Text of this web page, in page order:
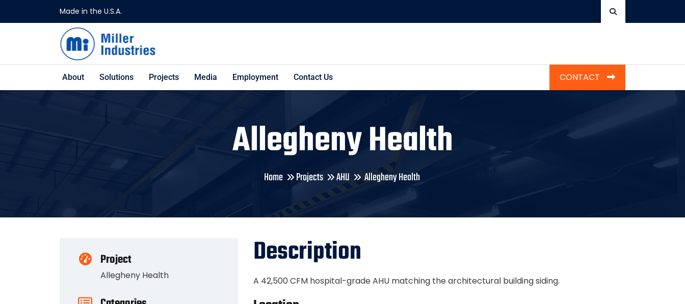
Made in the U.S.A.
About Solutions Projects Media Employment Contact Us CONTACT
Allegheny Health
Home Projects AHU Allegheny Health
Project
Allegheny Health
Description
A 42,500 CFM hospital-grade AHU matching the architectural building siding.